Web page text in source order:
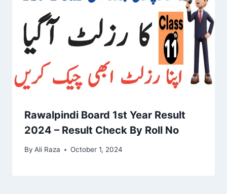
Rawalpindi Board 1st Year Result
2024 – Result Check By Roll No
By Ali Raza October 1, 2024